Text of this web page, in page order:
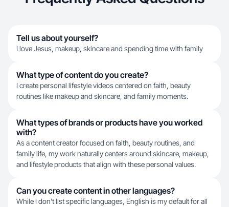
Tell us about yourself?
I love Jesus, makeup, skincare and spending time with family
What type of content do you create?
I create personal lifestyle videos centered on faith, beauty
routines like makeup and skincare, and family moments.
What types of brands or products have you worked
with?
As a content creator focused on faith, beauty routines, and
family life, my work naturally centers around skincare, makeup,
and lifestyle products that align with these personal values.
Can you create content in other languages?
While I don't list specific languages, English is my default for all